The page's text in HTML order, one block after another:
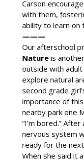
Carson
with them,
ability to learn on
———
Our afterschool
Natureis
outside with adult
explore natural
second grade
importance of
nearby park one
“I’m bored.”
nervous system
ready for the
When she said it